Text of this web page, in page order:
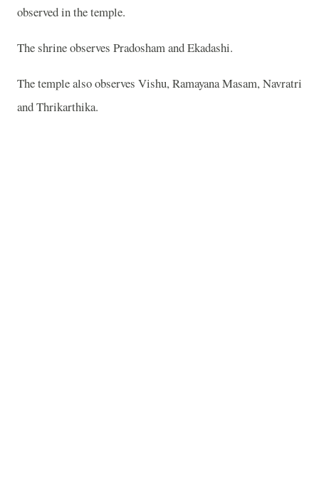
observed in the temple.
The shrine observes Pradosham and Ekadashi.
The temple also observes Vishu, Ramayana Masam, Navratri
and Thrikarthika.